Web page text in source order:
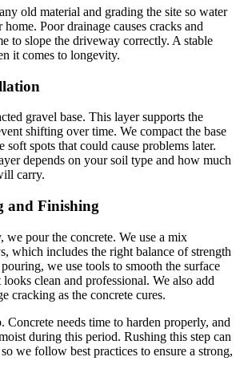
old material and grading the site so water
Poor drainage causes cracks and
to slope the driveway correctly. A stable
it comes to longevity.
gravel base. This layer supports the
shifting over time. We compact the base
spots that could cause problems later.
depends on your soil type and how much
carry.
and Finishing
we pour the concrete. We use a mix
which includes the right balance of strength
we use tools to smooth the surface
clean and professional. We also add
cracking as the concrete cures.
Concrete needs time to harden properly, and
during this period. Rushing this step can
we follow best practices to ensure a strong,